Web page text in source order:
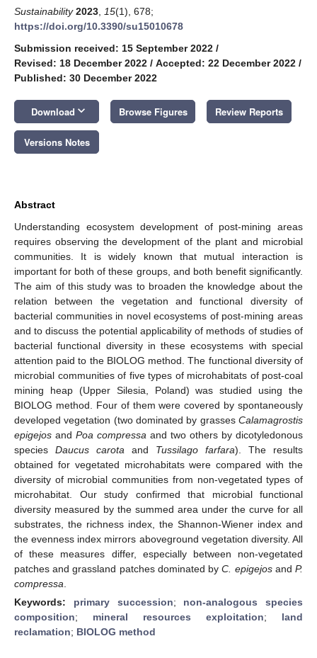
Sustainability 2023 15(1), 678;
https://doi.org/10.3390/su15010678
Submission received: 15 September 2022 /
Revised: 18 December 2022 / Accepted: 22 December 2022 /
Published: 30 December 2022
Download keyboard_arrow_down Browse Figures Review Reports
Versions Notes
Abstract
Understanding ecosystem development of post-mining areas
requires observing the development of the plant and microbial
communities. It is widely known that mutual interaction is
important for both of these groups, and both benefit significantly.
The aim of this study was to broaden the knowledge about the
relation between the vegetation and functional diversity of
bacterial communities in novel ecosystems of post-mining areas
and to discuss the potential applicability of methods of studies of
bacterial functional diversity in these ecosystems with special
attention paid to the BIOLOG method. The functional diversity of
microbial communities of five types of microhabitats of post-coal
mining heap (Upper Silesia, Poland) was studied using the
BIOLOG method. Four of them were covered by spontaneously
developed vegetation (two dominated by grasses Calamagrostis
epigejos and Poa compressa and two others by dicotyledonous
species Daucus carota and Tussilago farfara). The results
obtained for vegetated microhabitats were compared with the
diversity of microbial communities from non-vegetated types of
microhabitat. Our study confirmed that microbial functional
diversity measured by the summed area under the curve for all
substrates, the richness index, the Shannon-Wiener index and
the evenness index mirrors aboveground vegetation diversity. All
of these measures differ, especially between non-vegetated
patches and grassland patches dominated byC. epigejosandP.
compressa
Keywords: primary succession; non-analogous species
composition; mineral resources exploitation; land
reclamation; BIOLOG method